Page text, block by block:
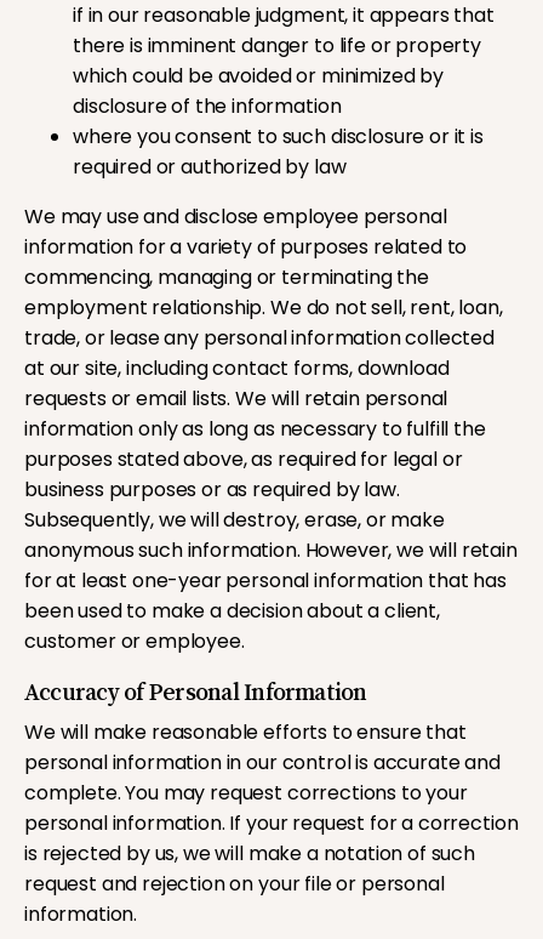
if in our reasonable judgment, it appears that
there is imminent danger to life or property
which could be avoided or minimized by
disclosure of the information
where you consent to such disclosure or it is
required or authorized by law
We may use and disclose employee personal
information for a variety of purposes related to
commencing, managing or terminating the
employment relationship. We do not sell, rent, loan,
trade, or lease any personal information collected
at our site, including contact forms, download
requests or email lists. We will retain personal
information only as long as necessary to fulfill the
purposes stated above, as required for legal or
business purposes or as required by law.
Subsequently, we will destroy, erase, or make
anonymous such information. However, we will retain
for at least one-year personal information that has
been used to make a decision about a client,
customer or employee.
Accuracy of Personal Information
We will make reasonable efforts to ensure that
personal information in our control is accurate and
complete. You may request corrections to your
personal information. If your request for a correction
is rejected by us, we will make a notation of such
request and rejection on your file or personal
information.